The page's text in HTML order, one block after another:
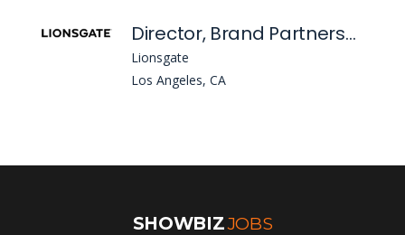
Director, Brand Partnerships
Lionsgate
Los Angeles, CA
SHOWBIZJOBS